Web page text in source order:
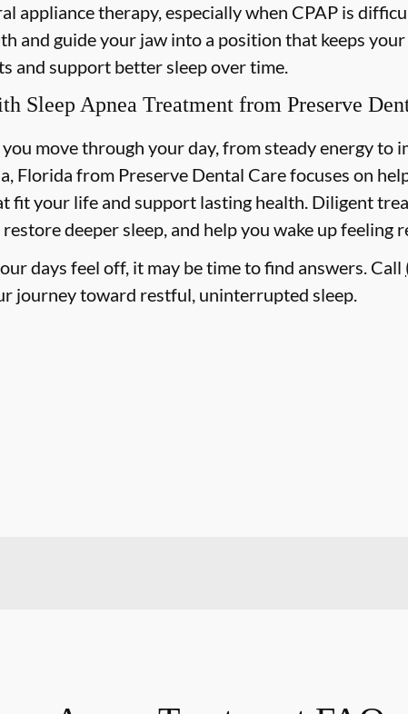
appliance therapy, especially when CPAP is
and guide your jaw into a position that keeps
and support better sleep over time.
Sleep Apnea Treatment from Preserve
move through your day, from steady energy to
Florida from Preserve Dental Care focuses on
fit your life and support lasting health. Diligent
deeper sleep, and help you wake up feeling
days feel off, it may be time to find answers. Call
journey toward restful, uninterrupted sleep.